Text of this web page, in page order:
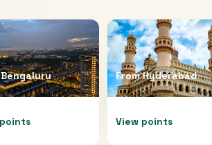
Bengaluru FromHyderabad
View points